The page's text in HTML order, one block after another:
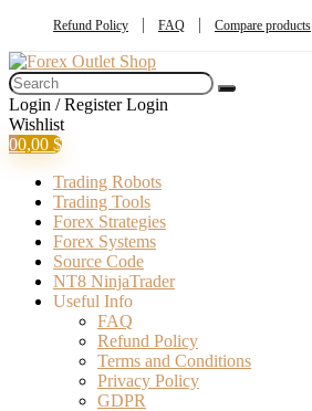
Refund Policy FAQ Compare products
Login / Register Login
Wishlist
00,00 $
Trading Robots
Trading Tools
Forex Strategies
Forex Systems
Source Code
NT8 NinjaTrader
Useful Info
FAQ
Refund Policy
Terms and Conditions
Privacy Policy
GDPR